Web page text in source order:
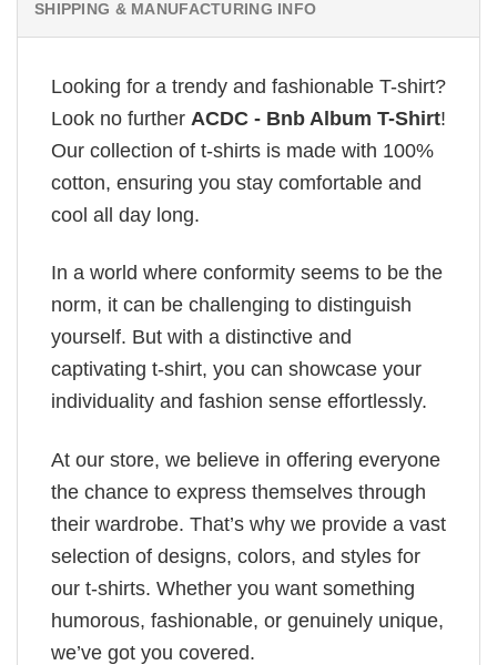
SHIPPING & MANUFACTURING INFO
Looking for a trendy and fashionable T-shirt?
Look no further ACDC - Bnb Album T-Shirt!
Our collection of t-shirts is made with 100%
cotton, ensuring you stay comfortable and
cool all day long.
In a world where conformity seems to be the
norm, it can be challenging to distinguish
yourself. But with a distinctive and
captivating t-shirt, you can showcase your
individuality and fashion sense effortlessly.
At our store, we believe in offering everyone
the chance to express themselves through
their wardrobe. That’s why we provide a vast
selection of designs, colors, and styles for
our t-shirts. Whether you want something
humorous, fashionable, or genuinely unique,
we’ve got you covered.